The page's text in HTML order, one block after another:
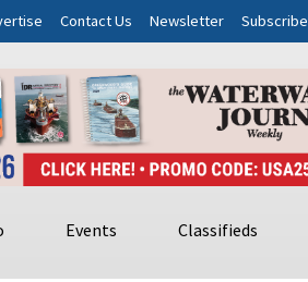
Contact Us Newsletter Subscribe
Events Classifieds